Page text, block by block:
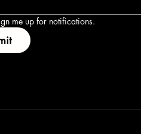
Ghana
me up for notifications.